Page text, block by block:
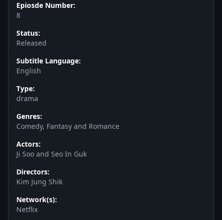
Epiosde Number:
8
Status:
Released
Subtitle Language:
English
Type:
drama
Genres:
Comedy, Fantasy and Romance
Actors:
Ji Soo and Seo In Guk
Directors:
Kim Jung Shik
Network(s):
Netflix